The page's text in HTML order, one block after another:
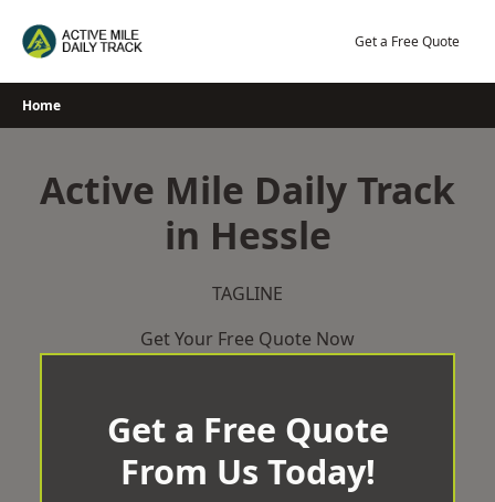
Get a Free Quote
Home
Active Mile Daily Track
in Hessle
TAGLINE
Get Your Free Quote Now
Get a Free Quote
From Us Today!